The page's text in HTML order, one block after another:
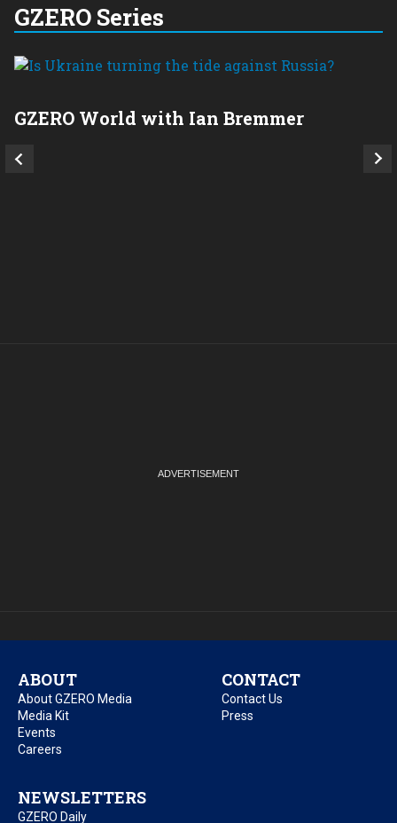
GZERO Series
GZERO World with Ian Bremmer
ABOUT
About GZERO Media
Media Kit
Events
Careers
CONTACT
Contact Us
Press
NEWSLETTERS
GZERO Daily